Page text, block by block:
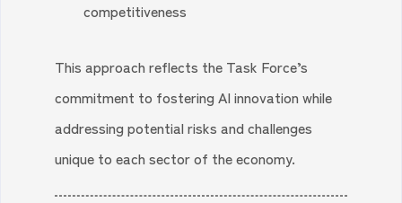
competitiveness
This approach reflects the Task Force’s
commitment to fostering AI innovation while
addressing potential risks and challenges
unique to each sector of the economy.